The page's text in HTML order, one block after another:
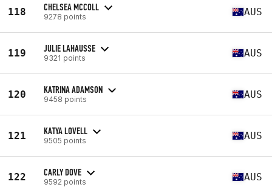
118 CHELSEA MCCOLL
9278 points AUS
119 JULIE LAHAUSSE
9321 points AUS
120 KATRINA ADAMSON
9458 points AUS
121 KATYA LOVELL
9505 points AUS
122 CARLY DOVE
9592 points AUS